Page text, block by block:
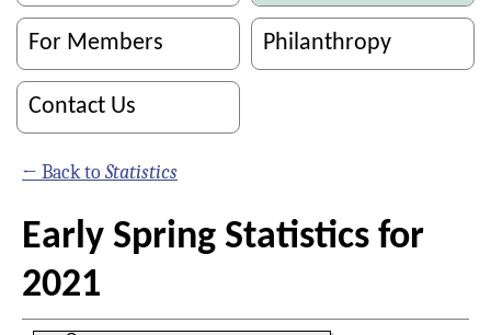
For Members Philanthropy
Contact Us
← Back toStatistics
Early Spring Statistics for
2021